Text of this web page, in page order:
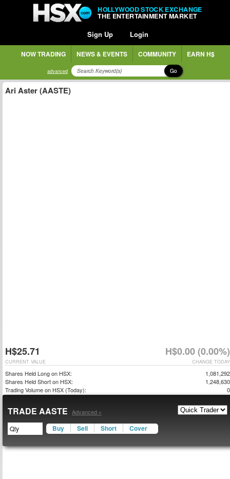
HOLLYWOOD STOCK EXCHANGE
THE ENTERTAINMENT MARKET
Sign Up Login
NOW TRADING NEWS & EVENTS COMMUNITY EARN H$
advanced Go
Ari Aster (AASTE)
H$25.71 H$0.00 (0.00%)
CHANGE TODAY
CURRENT VALUE
Shares Held Long on HSX:
1,081,292
Shares Held Short on HSX:
1,248,630
Trading Volume on HSX (Today):
0
TRADE AASTE Advanced »
Buy Sell Short Cover